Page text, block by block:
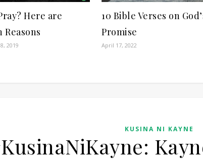
Here are
Reasons
2019
10 Bible Verses on
Promise
April 17, 2022
KUSINA NI KAYNE